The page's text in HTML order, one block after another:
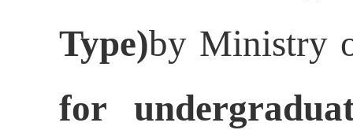
Type)by Ministry
for